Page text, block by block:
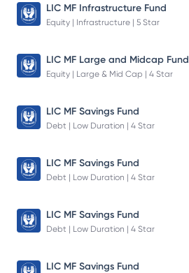
LIC MF Infrastructure Fund
Equity | Infrastructure | 5 Star
LIC MF Large and Midcap Fund
Equity | Large & Mid Cap | 4 Star
LIC MF Savings Fund
Debt | Low Duration | 4 Star
LIC MF Savings Fund
Debt | Low Duration | 4 Star
LIC MF Savings Fund
Debt | Low Duration | 4 Star
LIC MF Savings Fund